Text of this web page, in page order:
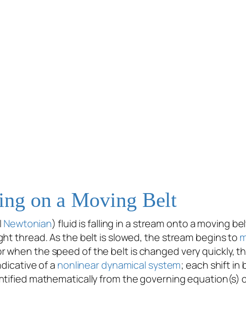
on a Moving Belt
Newtonian) fluid is falling in a stream onto a moving
thread. As the belt is slowed, the stream begins to
when the speed of the belt is changed very quickly,
of a nonlinear dynamical system; each shift in
mathematically from the governing equation(s)